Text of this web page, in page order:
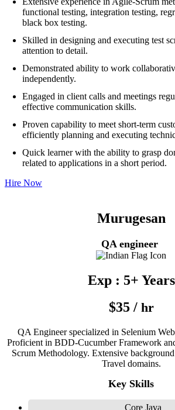
functional testing, integration testing,
black box testing.
Skilled in designing and executing test
attention to detail.
Demonstrated ability to work
independently.
Engaged in client calls and meetings
effective communication skills.
Proven capability to meet short-term
efficiently planning and executing
Quick learner with the ability to grasp
related to applications in a short period.
Hire Now
Murugesan
QA engineer
Exp : 5+ Years
$35 / hr
QA Engineer specialized in Selenium
Proficient in BDD-Cucumber Framework
Scrum Methodology. Extensive
Travel domains.
Key Skills
Core Java